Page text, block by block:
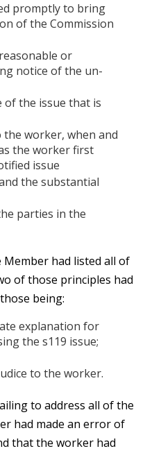
promptly to bring
of the Commission
or
notice of the un-
of the issue that is
the worker, when and
the worker first
issue
the substantial
parties in the
had listed all of
of those principles had
being:
explanation for
the s119 issue;
to the worker.
to address all of the
had made an error of
that the worker had